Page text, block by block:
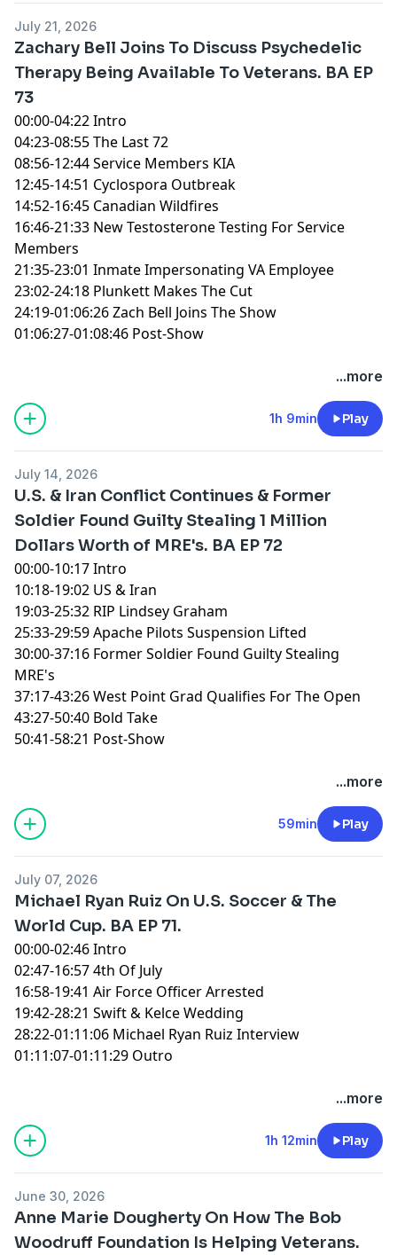
July 21, 2026
Zachary Bell Joins To Discuss Psychedelic
Therapy Being Available To Veterans. BA EP
73
00:00-04:22 Intro
04:23-08:55 The Last 72
08:56-12:44 Service Members KIA
12:45-14:51 Cyclospora Outbreak
14:52-16:45 Canadian Wildfires
16:46-21:33 New Testosterone Testing For Service
Members
21:35-23:01 Inmate Impersonating VA Employee
23:02-24:18 Plunkett Makes The Cut
24:19-01:06:26 Zach Bell Joins The Show
01:06:27-01:08:46 Post-Show
You can find every episode of this show on Apple
Podcasts, Spotify or YouTube. Prime Members can
listen ad-free on Amazon Music. For more, visit
barstool.link/ZeroBlog30
...more
1h 9min Play
July 14, 2026
U.S. & Iran Conflict Continues & Former
Soldier Found Guilty Stealing 1 Million
Dollars Worth of MRE's. BA EP 72
00:00-10:17 Intro
10:18-19:02 US & Iran
19:03-25:32 RIP Lindsey Graham
25:33-29:59 Apache Pilots Suspension Lifted
30:00-37:16 Former Soldier Found Guilty Stealing
MRE's
37:17-43:26 West Point Grad Qualifies For The Open
43:27-50:40 Bold Take
50:41-58:21 Post-Show
You can find every episode of this show on Apple
Podcasts, Spotify or YouTube. Prime Members can
listen ad-free on Amazon Music. For more, visit
barstool.link/ZeroBlog30
...more
59min Play
July 07, 2026
Michael Ryan Ruiz On U.S. Soccer & The
World Cup. BA EP 71.
00:00-02:46 Intro
02:47-16:57 4th Of July
16:58-19:41 Air Force Officer Arrested
19:42-28:21 Swift & Kelce Wedding
28:22-01:11:06 Michael Ryan Ruiz Interview
01:11:07-01:11:29 Outro
You can find every episode of this show on Apple
Podcasts, Spotify or YouTube. Prime Members can
listen ad-free on Amazon Music. For more, visit
barstool.link/ZeroBlog30
...more
1h 12min Play
June 30, 2026
Anne Marie Dougherty On How The Bob
Woodruff Foundation Is Helping Veterans.